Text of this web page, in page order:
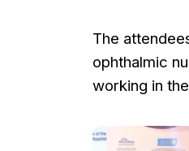
The
ophthalmic
working in